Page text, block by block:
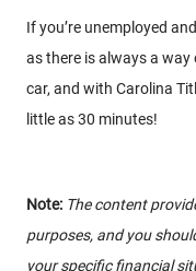
If you’re unemployed
as there is always a way
car, and with Carolina
little as 30 minutes!
Note: The content
purposes, and you
your specific financial